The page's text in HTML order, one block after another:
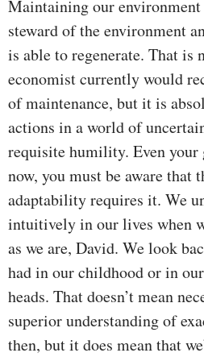
Maintaining our
steward of the environment
is able to regenerate. That is
economist currently would
of maintenance, but it is
actions in a world of
requisite humility. Even your
now, you must be aware that
adaptability requires it. We
intuitively in our lives when
as we are, David. We look
had in our childhood or in
heads. That doesn’t mean
superior understanding of
then, but it does mean that